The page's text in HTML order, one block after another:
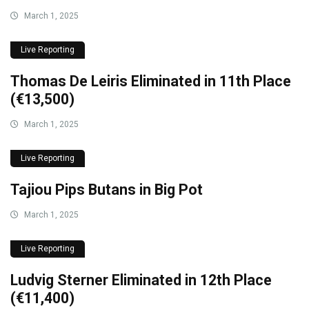
March 1, 2025
Live Reporting
Thomas De Leiris Eliminated in 11th Place
(€13,500)
March 1, 2025
Live Reporting
Tajiou Pips Butans in Big Pot
March 1, 2025
Live Reporting
Ludvig Sterner Eliminated in 12th Place
(€11,400)